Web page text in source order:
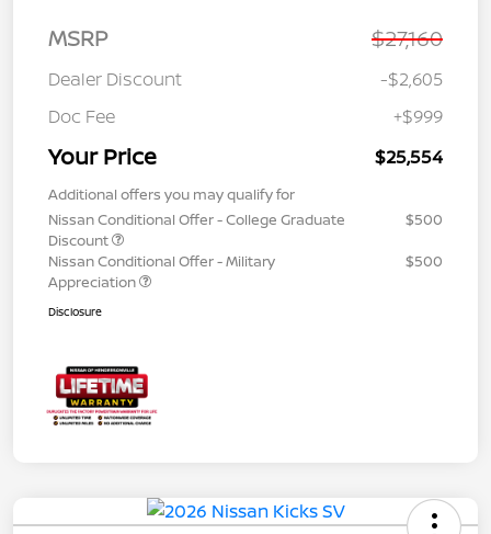
MSRP $27,160
Dealer Discount
-$2,605
Doc Fee
+$999
Your Price $25,554
Additional offers you may qualify for
Nissan Conditional Offer - College Graduate
Discount
$500
Nissan Conditional Offer - Military
Appreciation
$500
Disclosure